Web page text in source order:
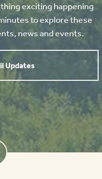
exciting happening
to explore these
news and events.
Updates